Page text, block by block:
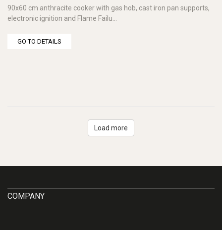
90x60 cm anthracite cooker with gas hob, cast iron pan supports,
electronic ignition and Flame Failu...
GO TO DETAILS
Load more
COMPANY